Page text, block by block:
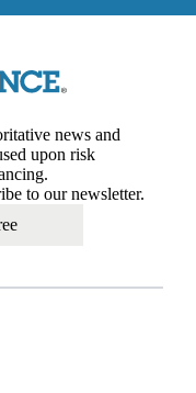
news and
upon risk
to our newsletter.